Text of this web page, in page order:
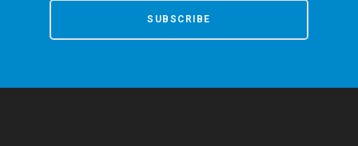
SUBSCRIBE